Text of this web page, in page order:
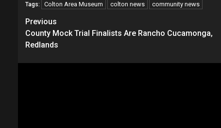
Tags: Colton Area Museum colton news community news
Continue
Reading
Previous
County Mock Trial Finalists Are Rancho Cucamonga,
Redlands